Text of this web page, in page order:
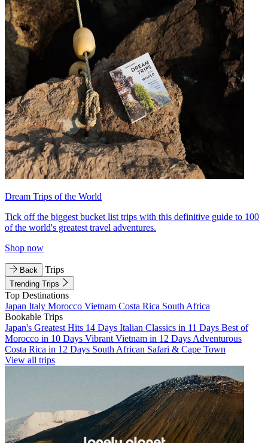
Dream Trips of the World
Tick off the biggest bucket list trips with this definitive guide to 100
of the world's greatest travel adventures.
Shop now
Back Trips
Trending Trips
Top Destinations
Japan Italy Morocco Vietnam Costa Rica South Africa
Bookable Trips
Japan's Greatest Hits 14 Days Italian Classics in 11 Days Best of
Morocco in 10 Days Vibrant Vietnam in 12 Days Adventurous
Costa Rica in 12 Days South African Safari & Cape Town
View all trips